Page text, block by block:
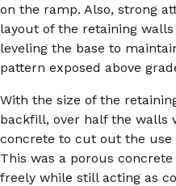
on the ramp. Also, strong
layout of the retaining
leveling the base to
pattern exposed above
With the size of the
backfill, over half the walls
concrete to cut out the use
This was a porous
freely while still acting as